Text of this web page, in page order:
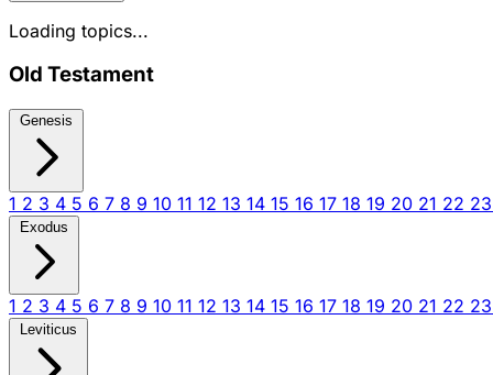
Loading topics...
Old Testament
Genesis
1 2 3 4 5 6 7 8 9 10 11 12 13 14 15 16 17 18 19 20 21 22 23
Exodus
1 2 3 4 5 6 7 8 9 10 11 12 13 14 15 16 17 18 19 20 21 22 23
Leviticus